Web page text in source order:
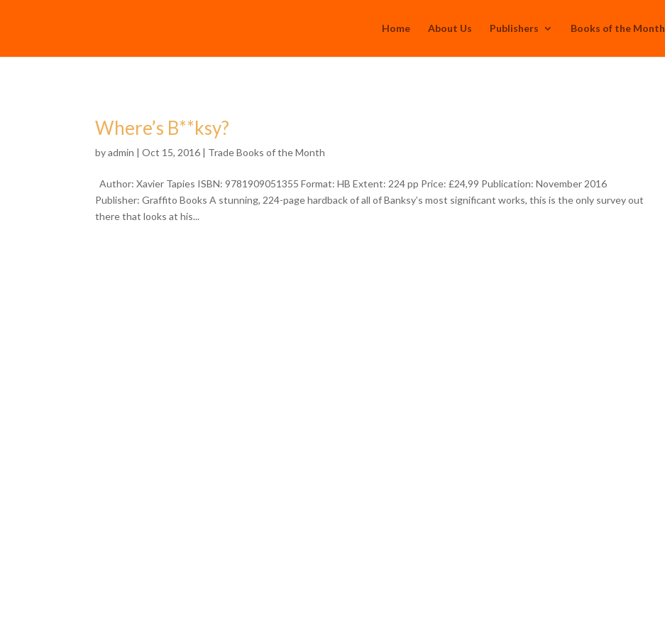
Home About Us Publishers Books of the Month
Where’s B**ksy?
byadmin | Oct 15, 2016 | Trade Books of the Month
Author: Xavier Tapies ISBN: 9781909051355 Format: HB Extent: 224 pp Price: £24,99 Publication: November 2016
Publisher: Graffito Books A stunning, 224-page hardback of all of Banksy’s most significant works, this is the only survey out
there that looks at his...